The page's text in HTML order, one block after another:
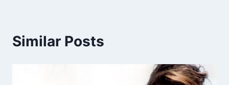
Similar Posts